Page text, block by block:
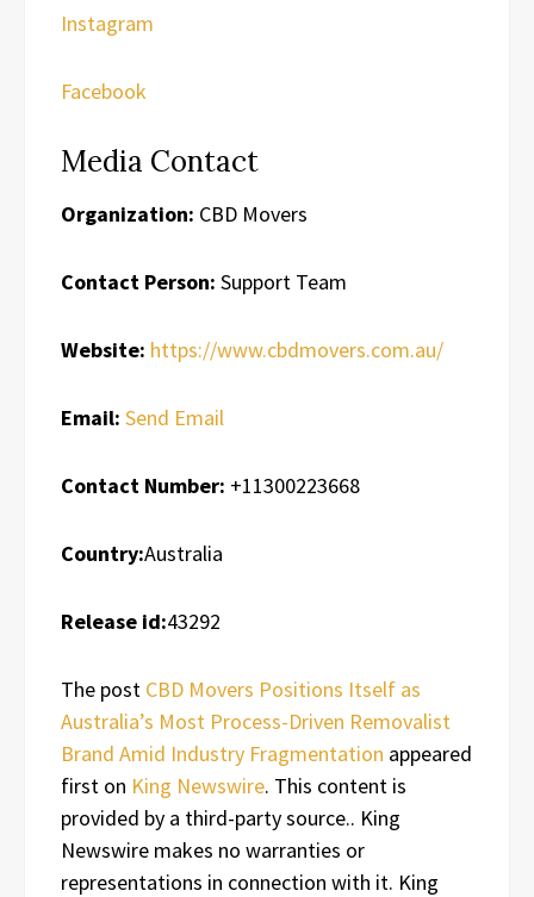
Instagram
Facebook
Media Contact
Organization: CBD Movers
Contact Person: Support Team
Website: https://www.cbdmovers.com.au/
Email: Send Email
Contact Number: +11300223668
Country:Australia
Release id:43292
The post CBD Movers Positions Itself as
Australia’s Most Process-Driven Removalist
Brand Amid Industry Fragmentation appeared
first on King Newswire. This content is
provided by a third-party source.. King
Newswire makes no warranties or
representations in connection with it. King